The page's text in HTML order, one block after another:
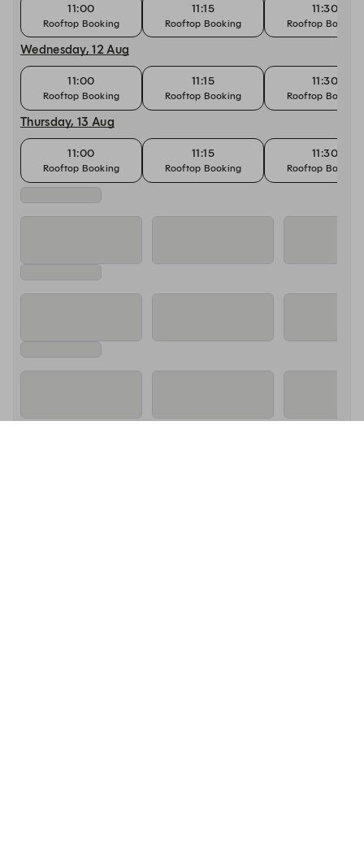
11:00
Rooftop Booking
11:15
Rooftop Booking
11:30
Rooftop Booking
Wednesday, 12 Aug
11:00
Rooftop Booking
11:15
Rooftop Booking
11:30
Rooftop Booking
Thursday, 13 Aug
11:00
Rooftop Booking
11:15
Rooftop Booking
11:30
Rooftop Booking